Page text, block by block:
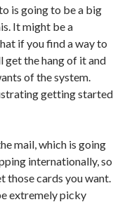
is going to be a big
It might be a
if you find a way to
get the hang of it and
of the system.
getting started
mail, which is going
internationally, so
those cards you want.
extremely picky